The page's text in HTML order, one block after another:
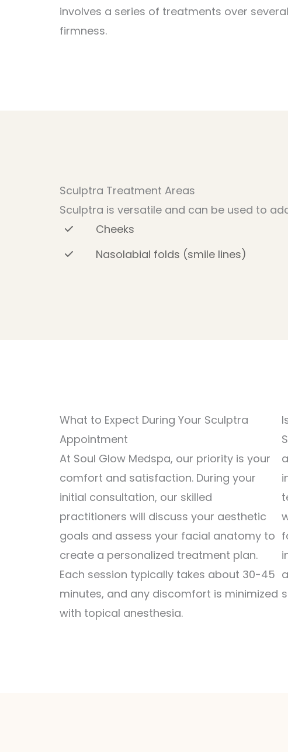
involves a series of treatments over
firmness.
Sculptra Treatment Areas
Sculptra is versatile and can be used to
Cheeks
Nasolabial folds (smile lines)
What to Expect During Your Sculptra
Appointment
At Soul Glow Medspa, our priority is your
comfort and satisfaction. During your
initial consultation, our skilled
practitioners will discuss your aesthetic
goals and assess your facial anatomy to
create a personalized treatment plan.
Each session typically takes about 30-45
minutes, and any discomfort is minimized
with topical anesthesia.